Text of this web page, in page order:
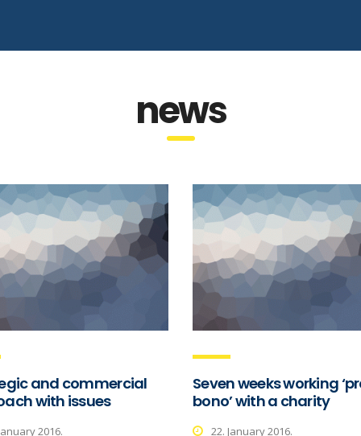
news
and commercial
with issues
2016.
Seven weeks working
bono’ with a charity
22. January 2016.